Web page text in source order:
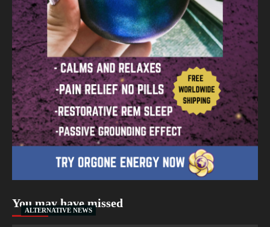
You may have missed
ALTERNATIVE NEWS